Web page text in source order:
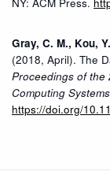
Gray, C. M., Kou,
(2018, April). The
Proceedings of the
Computing Systems
https://doi.org/